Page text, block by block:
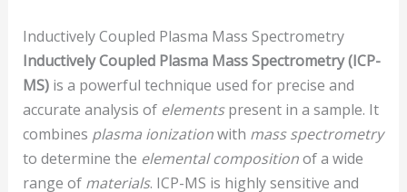
Inductively Coupled Plasma Mass Spectrometry
Inductively Coupled Plasma Mass Spectrometry (ICP-
MS)is a powerful technique used for precise and
accurate analysis of elementspresent in a sample. It
combines plasma ionizationwith mass spectrometry
to determine the elemental compositionof a wide
range of materials. ICP-MS is highly sensitive and